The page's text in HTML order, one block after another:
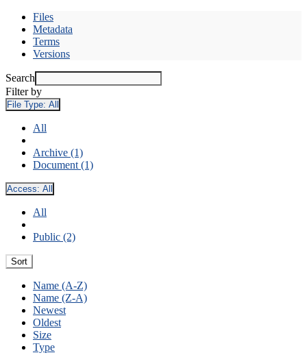
Files
Metadata
Terms
Versions
Search
Filter by
File Type: All
All
Archive (1)
Document (1)
Access: All
All
Public (2)
Sort
Name (A-Z)
Name (Z-A)
Newest
Oldest
Size
Type